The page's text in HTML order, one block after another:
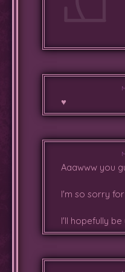
♥
Aaawww you
I'm so sorry
I'll hopefully